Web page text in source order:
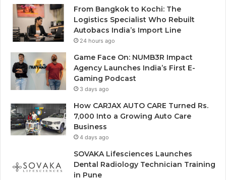
From Bangkok to Kochi: The
Logistics Specialist Who Rebuilt
Autobacs India’s Import Line
24 hours ago
Game Face On: NUMB3R Impact
Agency Launches India’s First E-
Gaming Podcast
3 days ago
How CARJAX AUTO CARE Turned Rs.
7,000 Into a Growing Auto Care
Business
4 days ago
SOVAKA Lifesciences Launches
Dental Radiology Technician Training
in Pune